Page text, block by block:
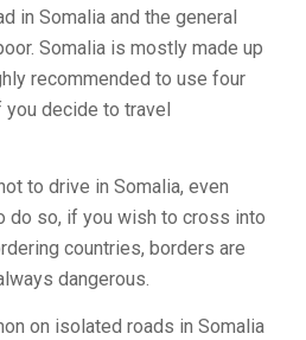
in Somalia and the general
Somalia is mostly made up
recommended to use four
decide to travel
to drive in Somalia, even
do so, if you wish to cross into
countries, borders are
dangerous.
on isolated roads in Somalia